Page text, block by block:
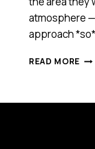
atmosphere
approach
READ MORE